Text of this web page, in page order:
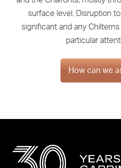
surface level. Disruption
significant and any
particular
How can we